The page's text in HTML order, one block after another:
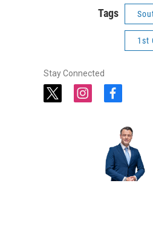
Tags
1st
Stay Connected
t
i
f
b
o
o
k